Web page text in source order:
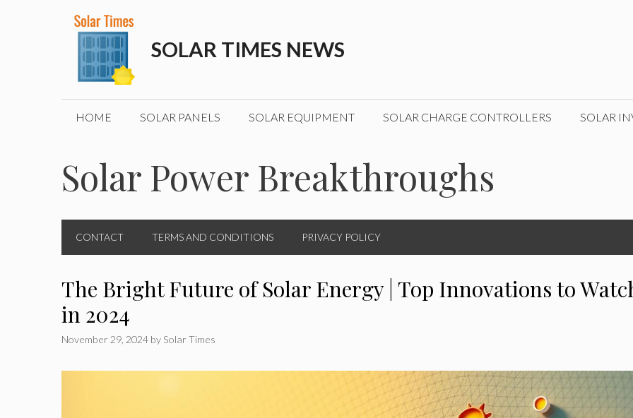
SOLAR TIMES NEWS
HOME SOLAR PANELS SOLAR EQUIPMENT SOLAR CHARGE CONTROLLERS SOLAR
Solar Power Breakthroughs
CONTACT TERMS AND CONDITIONS PRIVACY POLICY
The Bright Future of Solar Energy | Top Innovations to
in 2024
November 29, 2024 by Solar Times